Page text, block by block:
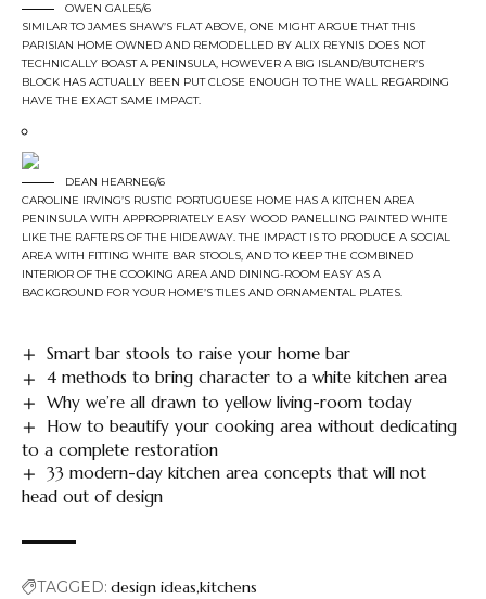
OWEN GALE5/6
SIMILAR TO JAMES SHAW’S FLAT ABOVE, ONE MIGHT ARGUE THAT THIS
PARISIAN HOME OWNED AND REMODELLED BY ALIX REYNIS DOES NOT
TECHNICALLY BOAST A PENINSULA, HOWEVER A BIG ISLAND/BUTCHER’S
BLOCK HAS ACTUALLY BEEN PUT CLOSE ENOUGH TO THE WALL REGARDING
HAVE THE EXACT SAME IMPACT.
DEAN HEARNE6/6
CAROLINE IRVING’S RUSTIC PORTUGUESE HOME HAS A KITCHEN AREA
PENINSULA WITH APPROPRIATELY EASY WOOD PANELLING PAINTED WHITE
LIKE THE RAFTERS OF THE HIDEAWAY. THE IMPACT IS TO PRODUCE A SOCIAL
AREA WITH FITTING WHITE BAR STOOLS, AND TO KEEP THE COMBINED
INTERIOR OF THE COOKING AREA AND DINING-ROOM EASY AS A
BACKGROUND FOR YOUR HOME’S TILES AND ORNAMENTAL PLATES.
Smart bar stools to raise your home bar
4 methods to bring character to a white kitchen area
Why we’re all drawn to yellow living-room today
How to beautify your cooking area without dedicating
to a complete restoration
33 modern-day kitchen area concepts that will not
head out of design
TAGGED: design ideas kitchens